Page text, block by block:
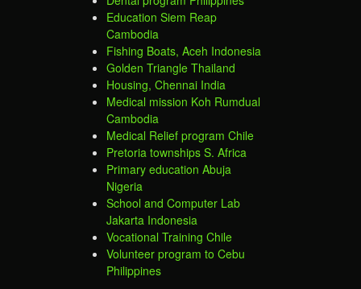
Education Siem Reap
Cambodia
Fishing Boats, Aceh Indonesia
Golden Triangle Thailand
Housing, Chennai India
Medical mission Koh Rumdual
Cambodia
Medical Relief program Chile
Pretoria townships S. Africa
Primary education Abuja
Nigeria
School and Computer Lab
Jakarta Indonesia
Vocational Training Chile
Volunteer program to Cebu
Philippines